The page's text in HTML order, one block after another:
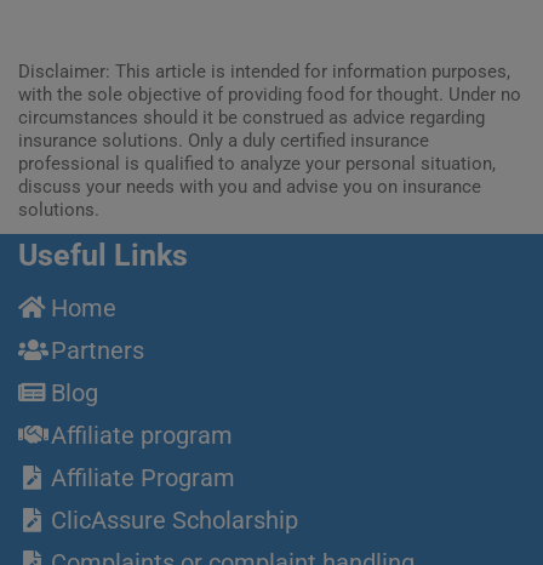
Disclaimer: This article is intended for information purposes,
with the sole objective of providing food for thought. Under no
circumstances should it be construed as advice regarding
insurance solutions. Only a duly certified insurance
professional is qualified to analyze your personal situation,
discuss your needs with you and advise you on insurance
solutions.
Useful Links
Home
Partners
Blog
Affiliate program
Affiliate Program
ClicAssure Scholarship